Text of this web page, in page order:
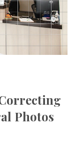
Photos